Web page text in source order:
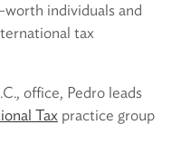
individuals and
tax
office, Pedro leads
Tax practice group